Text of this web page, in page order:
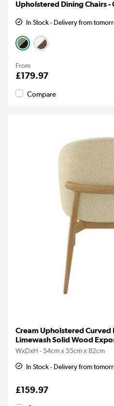
Upholstered Dining Chairs -
In Stock - Delivery from
From
£179.97
Compare
Cream Upholstered Curved
Limewash Solid Wood
WxDxH - 54cm x 55cm x 82cm
In Stock - Delivery from
£159.97